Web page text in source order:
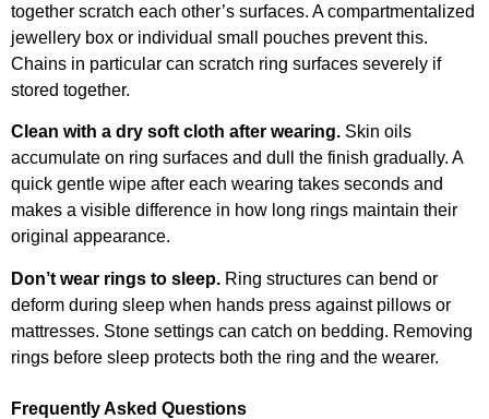
together scratch each other’s surfaces. A compartmentalized
jewellery box or individual small pouches prevent this.
Chains in particular can scratch ring surfaces severely if
stored together.
Clean with a dry soft cloth after wearing. Skin oils
accumulate on ring surfaces and dull the finish gradually. A
quick gentle wipe after each wearing takes seconds and
makes a visible difference in how long rings maintain their
original appearance.
Don’t wear rings to sleep. Ring structures can bend or
deform during sleep when hands press against pillows or
mattresses. Stone settings can catch on bedding. Removing
rings before sleep protects both the ring and the wearer.
Frequently Asked Questions